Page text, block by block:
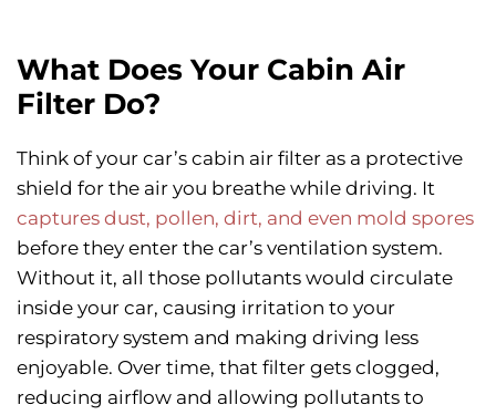
What Does Your Cabin Air
Filter Do?
Think of your car’s cabin air filter as a protective
shield for the air you breathe while driving. It
captures dust, pollen, dirt, and even mold spores
before they enter the car’s ventilation system.
Without it, all those pollutants would circulate
inside your car, causing irritation to your
respiratory system and making driving less
enjoyable. Over time, that filter gets clogged,
reducing airflow and allowing pollutants to